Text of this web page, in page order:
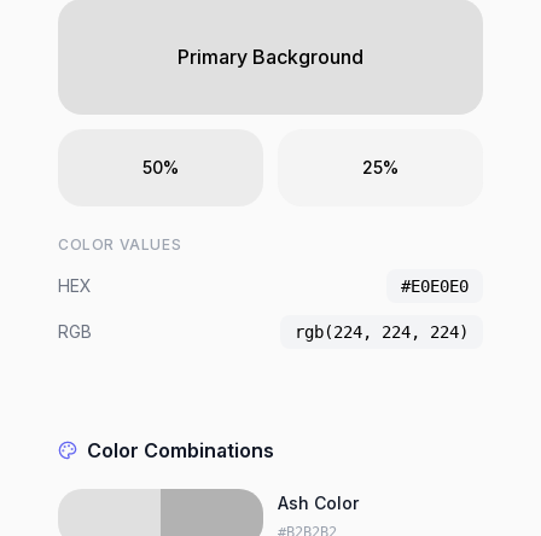
Primary Background
50% 25%
COLOR VALUES
HEX #E0E0E0
RGB rgb(224, 224, 224)
Color Combinations
Ash Color
#B2B2B2